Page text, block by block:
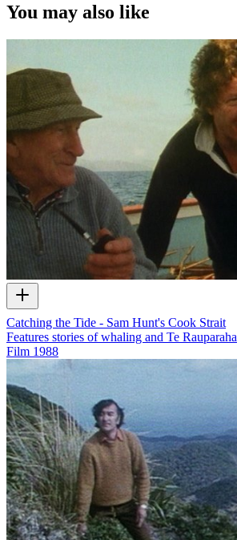
You may also like
Catching the Tide - Sam Hunt's Cook Strait
Features stories of whaling and Te Rauparaha
Film 1988